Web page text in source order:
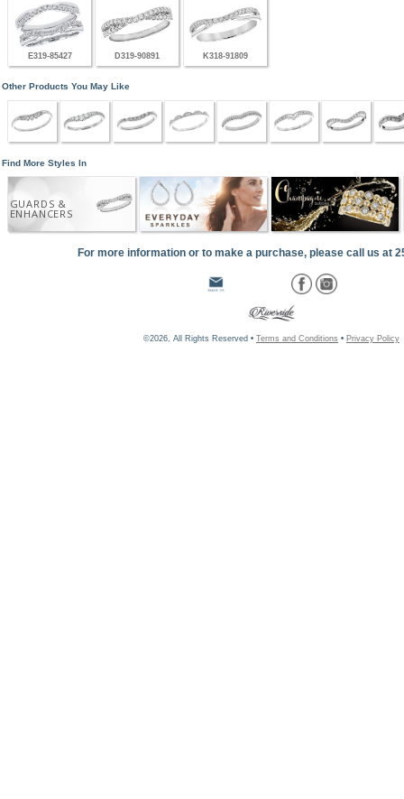
E319-85427 D319-90891 K318-91809
Other Products You May Like
Find More Styles In
GUARDS &
ENHANCERS
For more information or to make a purchase, please call us at
©2026, All Rights Reserved • Terms and Conditions • Privacy Policy